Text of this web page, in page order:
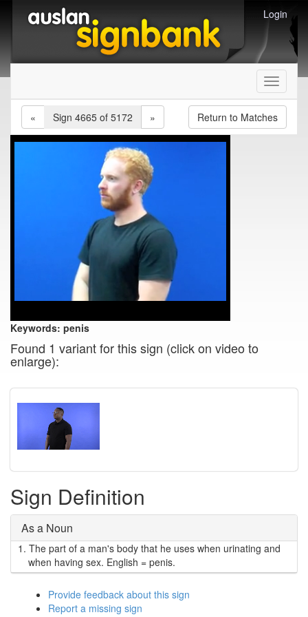
Login
Toggle
«
Sign 4665 of 5172 » Return to Matches
Keywords: penis
Found 1 variant for this sign (click on video to
enlarge):
Sign Definition
As a Noun
1. The part of a man's body that he uses when urinating and
when having sex. English = penis.
Provide feedback about this sign
Report a missing sign